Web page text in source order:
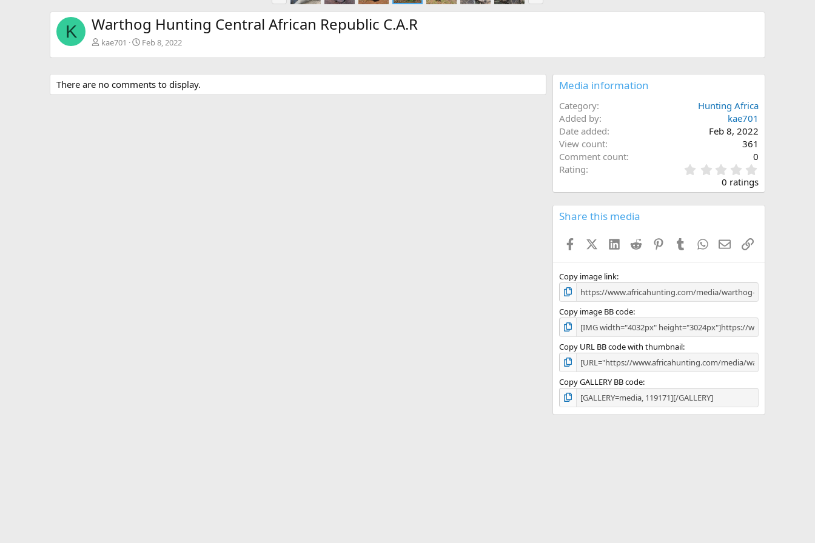
e
v
x
K Warthog Hunting Central African Republic C.A.R
kae701 Feb 8, 2022
There are no comments to display. Media information
Category
Hunting Africa
Added by
kae701
Date added
Feb 8, 2022
View count
361
Comment count
0
Rating
.
0
s
0 ratings
Share this media
FacebookX (Twitter)
LinkedInReddit PinterestTumblrWhatsApp
EmailLink
Copy image link
Copy image BB code
Copy URL BB code with thumbnail
Copy GALLERY BB code